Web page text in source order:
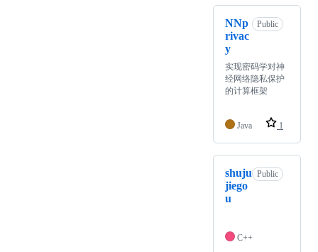
NNp
rivac
y
Public
实现密码学对神
经网络隐私保护
的计算框架
Java 1
shuju
jiego
u
Public
C++